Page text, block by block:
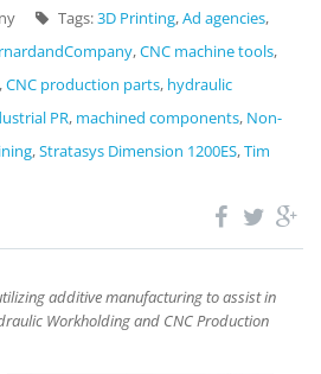
Tags:3D Printing,Ad agencies,
,CNC machine tools,
,CNC production parts, hydraulic
PR, machined components, Non-
,Stratasys Dimension 1200ES,Tim
additive manufacturing to assist in
Workholding and CNC Production